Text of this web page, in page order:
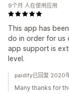
This app has
do in order for us
app support is
level.
9个月 人在使用应用
paidify已回复 2020
Many thanks for